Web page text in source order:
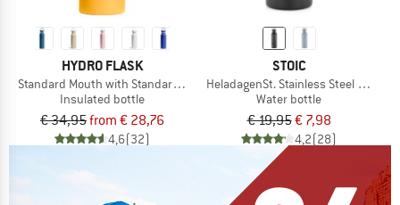
HYDRO FLASK
Standard Mouth with Standard Flex Cap
Insulated bottle
€ 34,95from € 28,76
4,6(32)
STOIC
HeladagenSt. Stainless Steel Bottle
Water bottle
€ 19,95€ 7,98
4,2(28)